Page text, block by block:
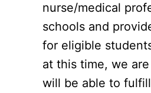
nurse/medical
schools and
for eligible
at this time, we
will be able to